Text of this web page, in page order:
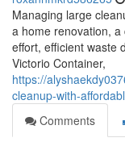
Managing large
a home renovation,
effort, efficient waste
Victorio Container,
https://
cleanup-with-
Comments